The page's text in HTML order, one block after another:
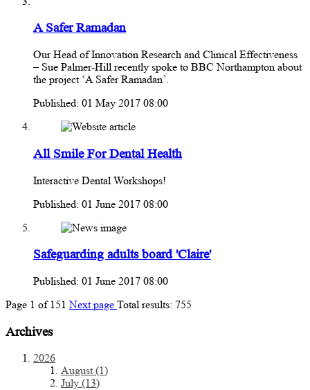
A Safer Ramadan
Our Head of Innovation Research and Clinical Effectiveness
– Sue Palmer-Hill recently spoke to BBC Northampton about
the project ‘A Safer Ramadan’.
Published: 01 May 2017 08:00
All Smile For Dental Health
Interactive Dental Workshops!
Published: 01 June 2017 08:00
Safeguarding adults board 'Claire'
Published: 01 June 2017 08:00
Page 1 of 151 Next page Total results: 755
Archives
2026
August (1)
July (13)